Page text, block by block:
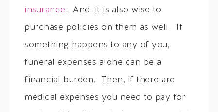
insurance . And, it is also wise to
purchase policies on them as well. If
something happens to any of you,
funeral expenses alone can be a
financial burden. Then, if there are
medical expenses you need to pay for